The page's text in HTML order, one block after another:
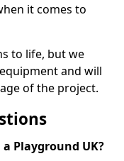
it comes to
to life, but we
and will
of the project.
Playground UK?